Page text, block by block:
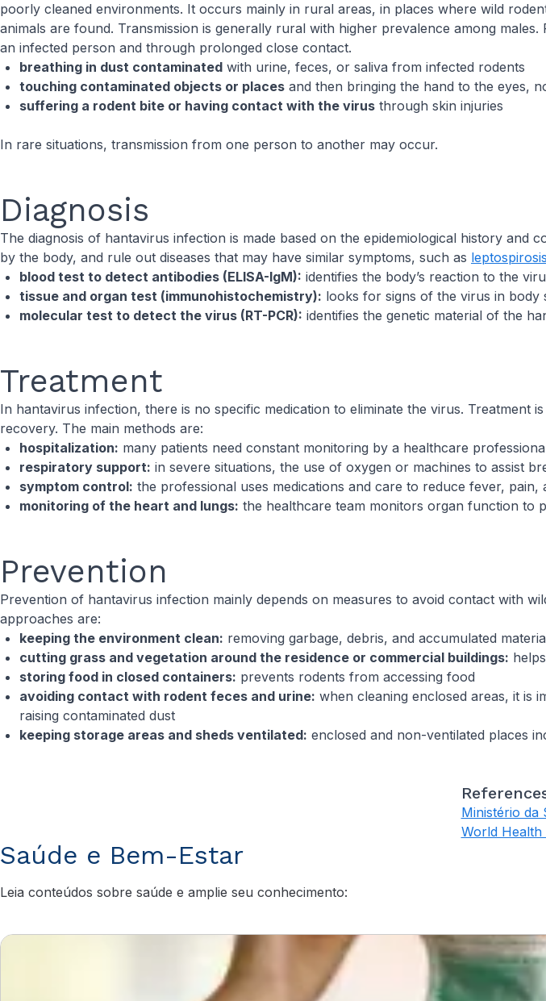
poorly cleaned environments. It occurs mainly in rural areas, in places where wild
animals are found. Transmission is generally rural with higher prevalence among
an infected person and through prolonged close contact.
breathing in dust contaminated with urine, feces, or saliva from infected rodents
touching contaminated objects or places and then bringing the hand to the eyes,
suffering a rodent bite or having contact with the virus through skin injuries
In rare situations, transmission from one person to another may occur.
Diagnosis
The diagnosis of hantavirus infection is made based on the epidemiological history
by the body, and rule out diseases that may have similar symptoms, such as leptospirosis
blood test to detect antibodies (ELISA-IgM): identifies the body’s reaction to the
tissue and organ test (immunohistochemistry): looks for signs of the virus in body
molecular test to detect the virus (RT-PCR): identifies the genetic material of the
Treatment
In hantavirus infection, there is no specific medication to eliminate the virus.
recovery. The main methods are:
hospitalization: many patients need constant monitoring by a healthcare
respiratory support: in severe situations, the use of oxygen or machines to assist
symptom control: the professional uses medications and care to reduce fever, pain,
monitoring of the heart and lungs: the healthcare team monitors organ function to
Prevention
Prevention of hantavirus infection mainly depends on measures to avoid contact with
approaches are:
keeping the environment clean: removing garbage, debris, and accumulated
cutting grass and vegetation around the residence or commercial buildings:
storing food in closed containers: prevents rodents from accessing food
avoiding contact with rodent feces and urine: when cleaning enclosed areas, it is
raising contaminated dust
keeping storage areas and sheds ventilated: enclosed and non-ventilated places
Ministério da
World Health
Saúde e Bem-Estar
Leia conteúdos sobre saúde e amplie seu conhecimento: